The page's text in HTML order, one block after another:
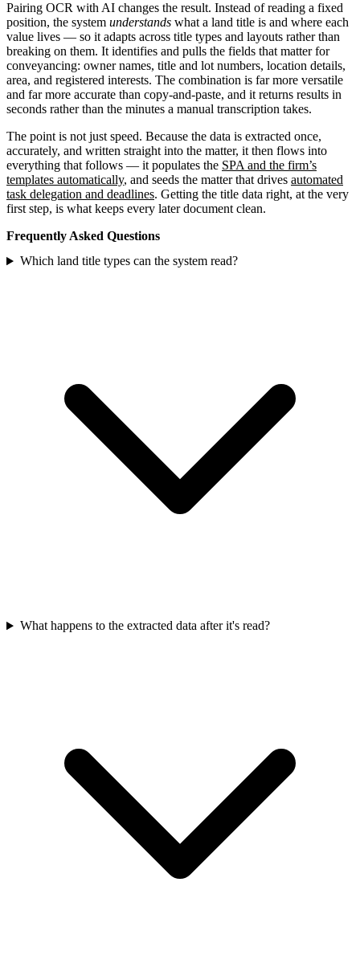
Pairing OCR with AI changes the result. Instead of reading a fixed
position, the system understands what a land title is and where each
value lives — so it adapts across title types and layouts rather than
breaking on them. It identifies and pulls the fields that matter for
conveyancing: owner names, title and lot numbers, location details,
area, and registered interests. The combination is far more versatile
and far more accurate than copy-and-paste, and it returns results in
seconds rather than the minutes a manual transcription takes.
The point is not just speed. Because the data is extracted once,
accurately, and written straight into the matter, it then flows into
everything that follows — it populates the SPA and the firm’s
templates automatically, and seeds the matter that drives automated
task delegation and deadlines. Getting the title data right, at the very
first step, is what keeps every later document clean.
Frequently Asked Questions
Which land title types can the system read?
What happens to the extracted data after it's read?